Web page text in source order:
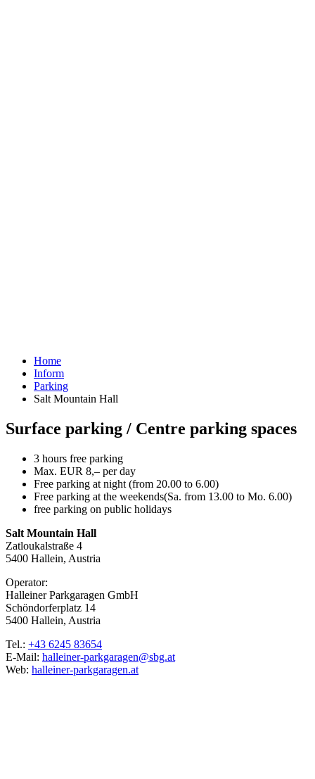
Home
Inform
Parking
Salt Mountain Hall
Surface parking / Centre parking spaces
3 hours free parking
Max. EUR 8,– per day
Free parking at night (from 20.00 to 6.00)
Free parking at the weekends(Sa. from 13.00 to Mo. 6.00)
free parking on public holidays
Salt Mountain Hall
Zatloukalstraße 4
5400 Hallein, Austria
Operator:
Halleiner Parkgaragen GmbH
Schöndorferplatz 14
5400 Hallein, Austria
Tel.: +43 6245 83654
E-Mail: halleiner-parkgaragen@sbg.at
Web: halleiner-parkgaragen.at